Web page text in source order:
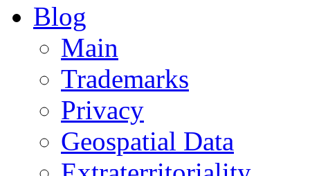
Blog
Main
Trademarks
Privacy
Geospatial Data